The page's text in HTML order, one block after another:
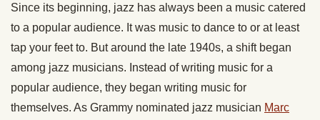
Since its beginning, jazz has always been a music catered
to a popular audience. It was music to dance to or at least
tap your feet to. But around the late 1940s, a shift began
among jazz musicians. Instead of writing music for a
popular audience, they began writing music for
themselves. As Grammy nominated jazz musician Marc